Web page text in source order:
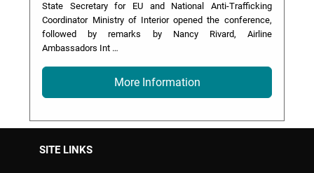
State Secretary for EU and National Anti-Trafficking
Coordinator Ministry of Interior opened the conference,
followed by remarks by Nancy Rivard, Airline
Ambassadors Int …
More Information
SITE LINKS